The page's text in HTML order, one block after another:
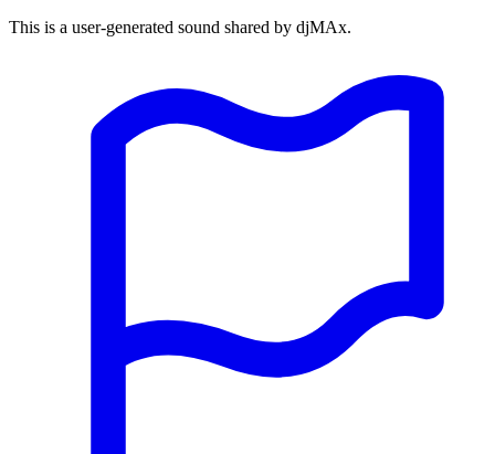
This is a user-generated sound shared by djMAx.